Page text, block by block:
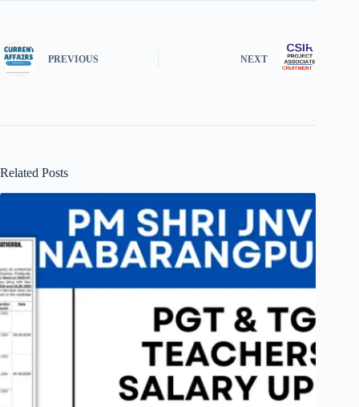
PREVIOUS NEXT
Related Posts